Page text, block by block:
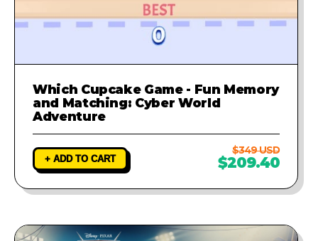
Which Cupcake Game - Fun Memory
and Matching: Cyber World
Adventure
+ ADD TO CART
$349 USD
$209.40